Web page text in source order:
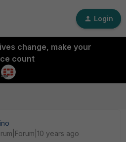
Login
change, make your
count
years ago